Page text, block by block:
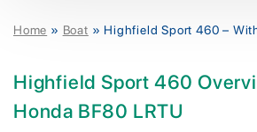
Home » Boat » Highfield Sport 460 –
Highfield Sport 460
Honda BF80 LRTU